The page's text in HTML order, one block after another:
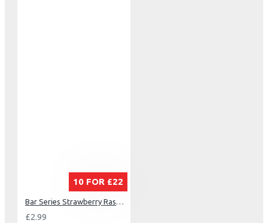
10 FOR £22
Bar Series Strawberry Raspberry Cherry
£2.99